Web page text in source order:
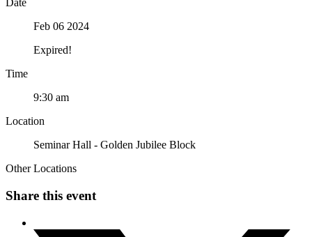
Date
Feb 06 2024
Expired!
Time
9:30 am
Location
Seminar Hall - Golden Jubilee Block
Other Locations
Share this event